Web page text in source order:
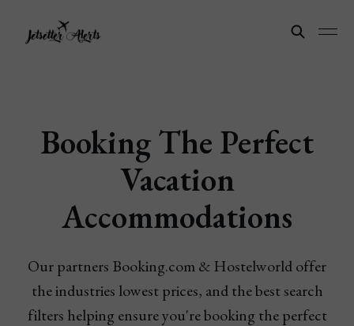
Booking The Perfect
Vacation
Accommodations
Our partners Booking.com & Hostelworld offer
the industries lowest prices, and the best search
filters helping ensure you're booking the perfect